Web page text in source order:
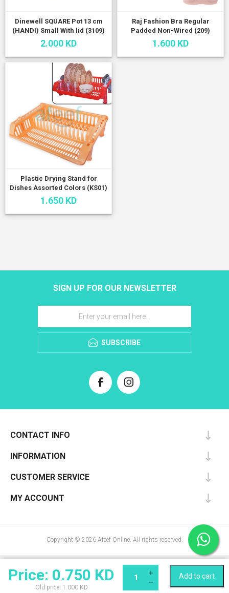
Dinewell SQUARE Pot 13 cm
(HANDI) Small With lid (3109)
2.000 KD
Raj Fashion Bra Regular
Padded Non-Wired (209)
1.600 KD
Plastic Drying Stand for
Dishes Assorted Colors (KS01)
1.650 KD
Price: 0.750 KD
Old price: 1.000 KD
Add to cart
SIGN UP FOR OUR NEWSLETTER
SUBSCRIBE
CONTACT INFO
INFORMATION
CUSTOMER SERVICE
MY ACCOUNT
Copyright © 2026 Afeef Online. All rights reserved.